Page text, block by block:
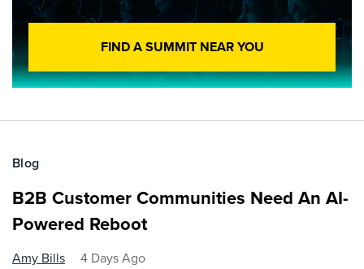
FIND A SUMMIT NEAR YOU
Blog
B2B Customer Communities Need An AI-
Powered Reboot
Amy Bills 4 Days Ago